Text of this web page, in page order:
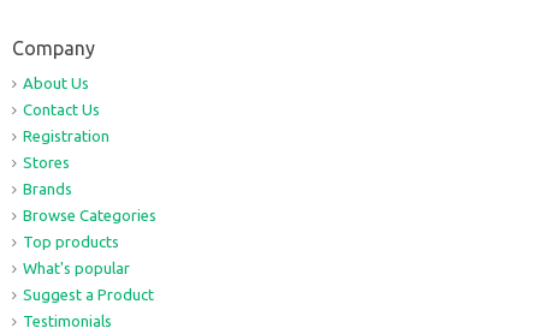
Company
About Us
Contact Us
Registration
Stores
Brands
Browse Categories
Top products
What's popular
Suggest a Product
Testimonials